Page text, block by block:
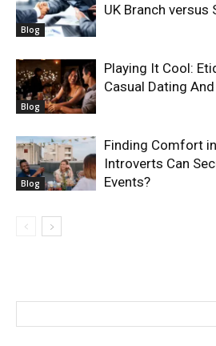
Blog
UK Branch versus
Blog
Playing It Cool:
Casual Dating
Blog
Finding Comfort
Introverts Can
Events?